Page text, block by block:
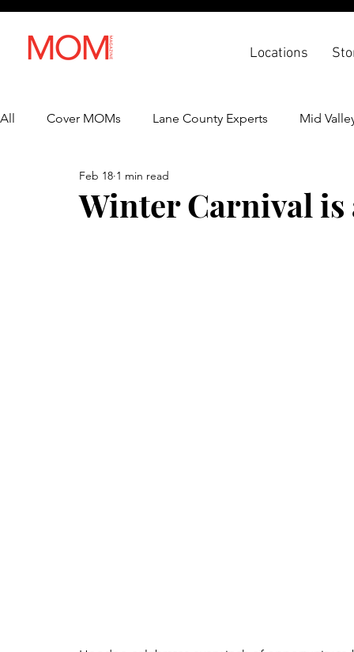
Locations
All Cover MOMs Lane County Experts Mid
Lifestyle
Winter Carnival is
Feb 18 1 min read